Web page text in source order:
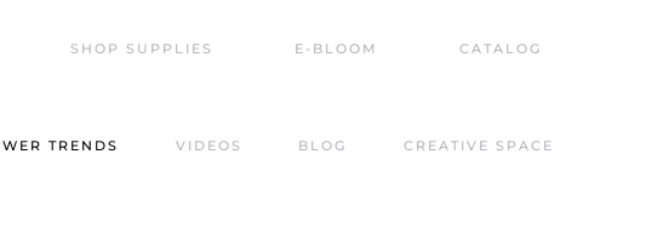
SHOP SUPPLIES E-BLOOM CATALOG
TRENDS VIDEOS BLOG CREATIVE SPACE